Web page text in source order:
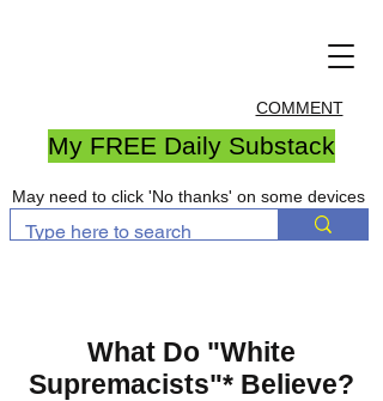
COMMENT
My FREE Daily Substack
May need to click 'No thanks' on some devices
What Do "White
Supremacists"* Believe?